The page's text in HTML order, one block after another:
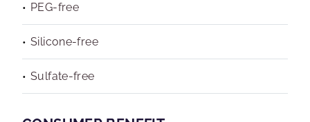
PEG-free
Silicone-free
Sulfate-free